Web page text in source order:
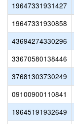
19647331931427
19647331930858
43694274330296
33670580138446
37681303730249
09100900110841
19645191932649